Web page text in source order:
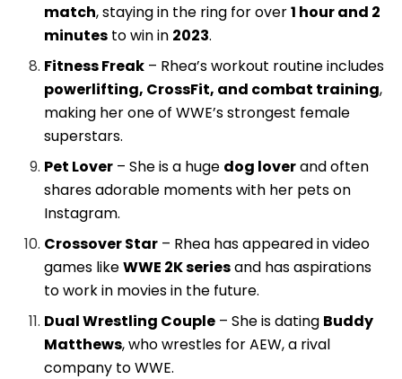
match, staying in the ring for over1 hour and 2
minutes to win in 2023.
Fitness Freak – Rhea’s workout routine includes
powerlifting, CrossFit, and combat training,
making her one of WWE’s strongest female
superstars.
Pet Lover – She is a huge dog loverand often
shares adorable moments with her pets on
Instagram.
Crossover Star – Rhea has appeared in video
games likeWWE 2K seriesand has aspirations
to work in movies in the future.
Dual Wrestling Couple – She is dating Buddy
Matthews, who wrestles for AEW, a rival
company to WWE.